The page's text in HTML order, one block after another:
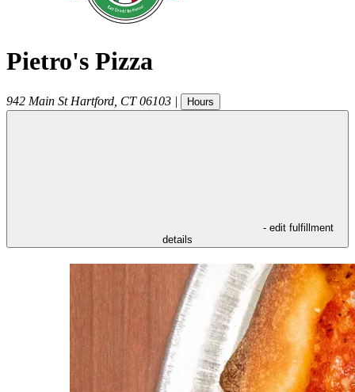
Pietro's Pizza
942 Main St Hartford CT 06103 | Hours
- edit fulfillment
details